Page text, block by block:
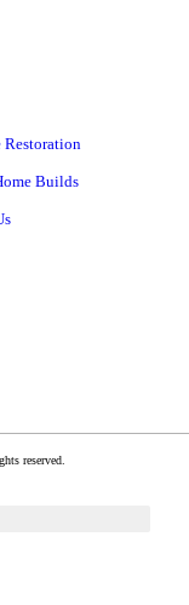
Restoration
Builds
reserved.